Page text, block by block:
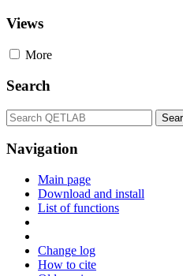
Views
More
Search
Navigation
Main page
Download and install
List of functions
Change log
How to cite